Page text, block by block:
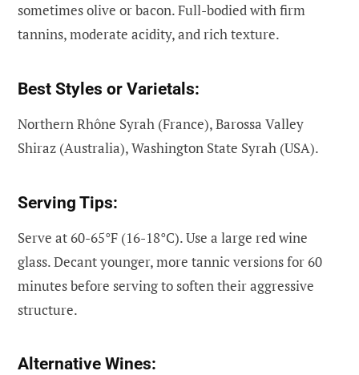
sometimes olive or bacon. Full-bodied with firm
tannins, moderate acidity, and rich texture.
Best Styles or Varietals:
Northern Rhône Syrah (France), Barossa Valley
Shiraz (Australia), Washington State Syrah (USA).
Serving Tips:
Serve at 60-65°F (16-18°C). Use a large red wine
glass. Decant younger, more tannic versions for 60
minutes before serving to soften their aggressive
structure.
Alternative Wines: